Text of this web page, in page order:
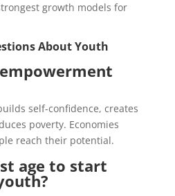
growth models for
About Youth
self-confidence, creates
poverty. Economies
reach their potential.
age to start